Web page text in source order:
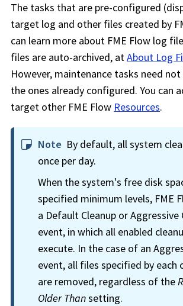
The tasks that are pre-configured
target log and other files created by
can learn more about FME Flow log
files are auto-archived, atAbout Log
However, maintenance tasks need
the ones already configured. You can
target other FME Flow Resources.
Note By default, all system
once per day.
When the system's free disk
specified minimum levels, FME
a Default Cleanup or Aggressive
event, in which all enabled
execute. In the case of an
event, all files specified by each
are removed, regardless of the
Older Thansetting.